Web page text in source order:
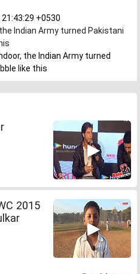
+0530
the Indian Army turned Pakistani
the Indian Army turned
like this
2015